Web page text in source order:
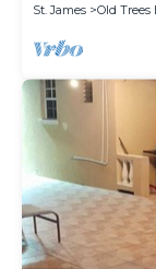
St. James
Old Trees